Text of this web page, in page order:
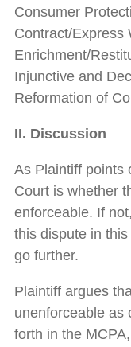
Consumer
Contract/Express
Enrichment/
Injunctive and
Reformation of
II. Discussion
As Plaintiff points
Court is whether
enforceable. If
this dispute in
go further.
Plaintiff argues
unenforceable as
forth in the